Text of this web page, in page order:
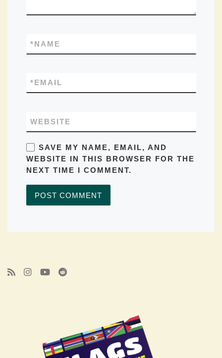
NAME
*
EMAIL
*
WEBSITE
SAVE MY NAME, EMAIL, AND
WEBSITE IN THIS BROWSER FOR THE
NEXT TIME I COMMENT.